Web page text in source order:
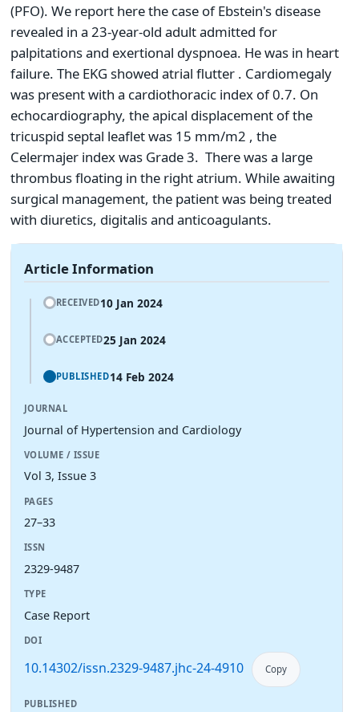
(PFO). We report here the case of Ebstein's disease
revealed in a 23-year-old adult admitted for
palpitations and exertional dyspnoea. He was in heart
failure. The EKG showed atrial flutter . Cardiomegaly
was present with a cardiothoracic index of 0.7. On
echocardiography, the apical displacement of the
tricuspid septal leaflet was 15 mm/m2 , the
Celermajer index was Grade 3. There was a large
thrombus floating in the right atrium. While awaiting
surgical management, the patient was being treated
with diuretics, digitalis and anticoagulants.
Article Information
RECEIVED10 Jan 2024
ACCEPTED25 Jan 2024
PUBLISHED14 Feb 2024
JOURNAL
Journal of Hypertension and Cardiology
VOLUME / ISSUE
Vol 3, Issue 3
PAGES
27–33
ISSN
2329-9487
TYPE
Case Report
DOI
10.14302/issn.2329-9487.jhc-24-4910 Copy
PUBLISHED